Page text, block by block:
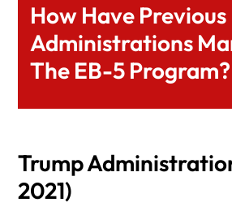
How Have Previous
Administrations
The EB-5 Program?
Trump
2021)